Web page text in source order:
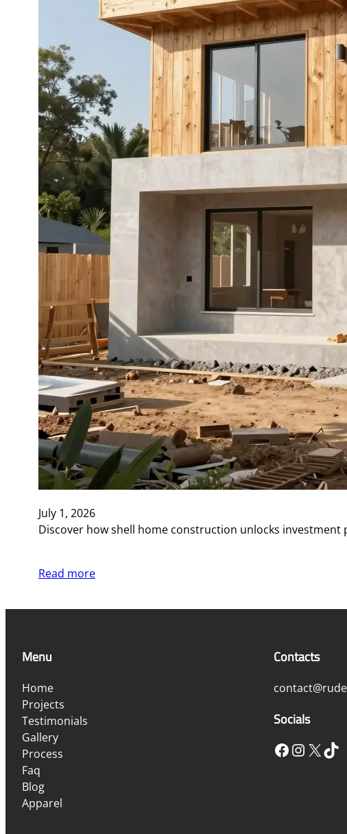
July 1, 2026
Discover how shell home construction unlocks
Read more
Menu
Home
Projects
Testimonials
Gallery
Process
Faq
Blog
Apparel
Contacts
Socials
Facebook InstagramX TikTok